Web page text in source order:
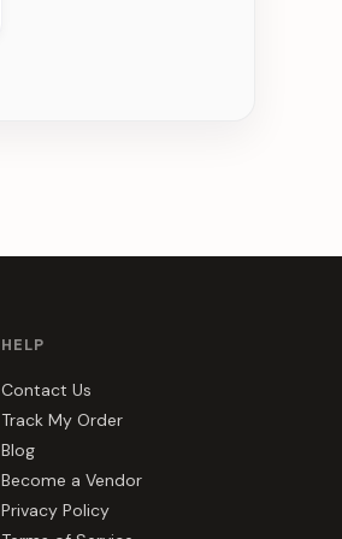
HELP
Contact Us
Track My Order
Blog
Become a Vendor
Privacy Policy